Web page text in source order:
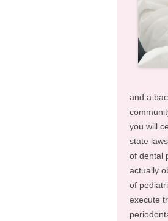
and a
you will
state
of dental
actually
of
execute